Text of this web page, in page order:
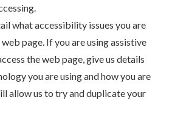
what accessibility issues you are
page. If you are using assistive
the web page, give us details
you are using and how you are
allow us to try and duplicate your